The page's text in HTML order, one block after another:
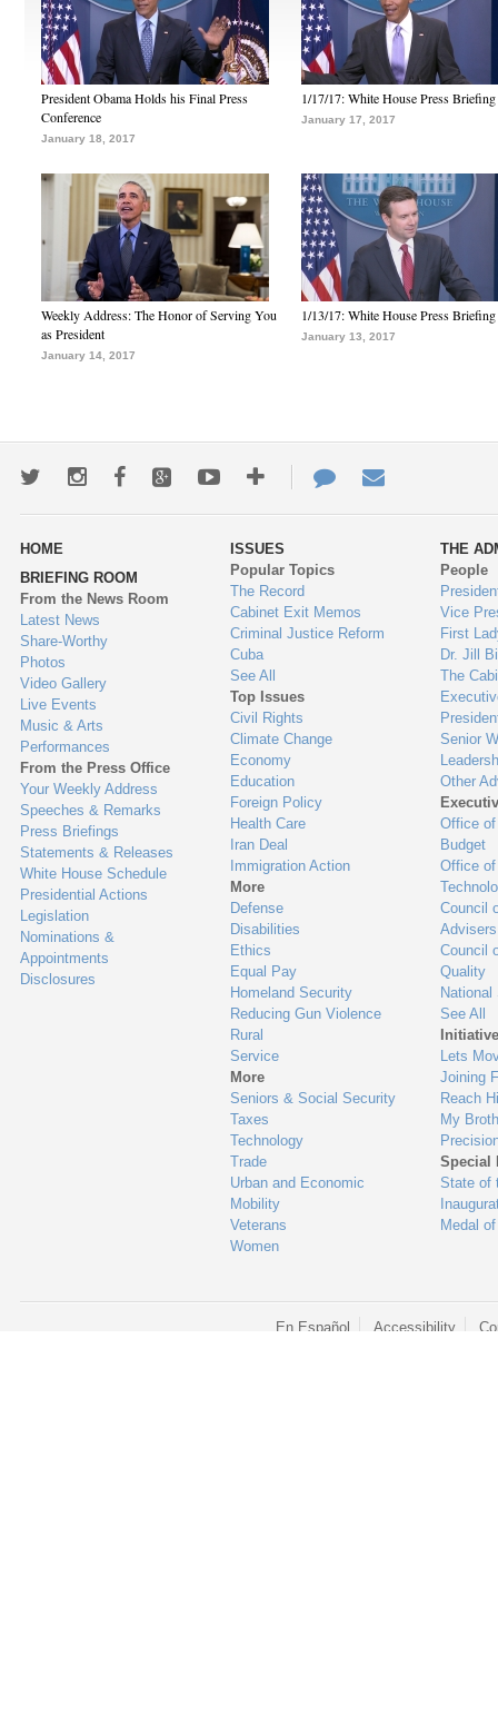
President Obama Holds his Final Press
Conference
January 18, 2017
1/17/17: White House Press Briefing
January 17, 2017
Weekly Address: The Honor of Serving You
as President
January 14, 2017
1/13/17: White House Press Briefing
January 13, 2017